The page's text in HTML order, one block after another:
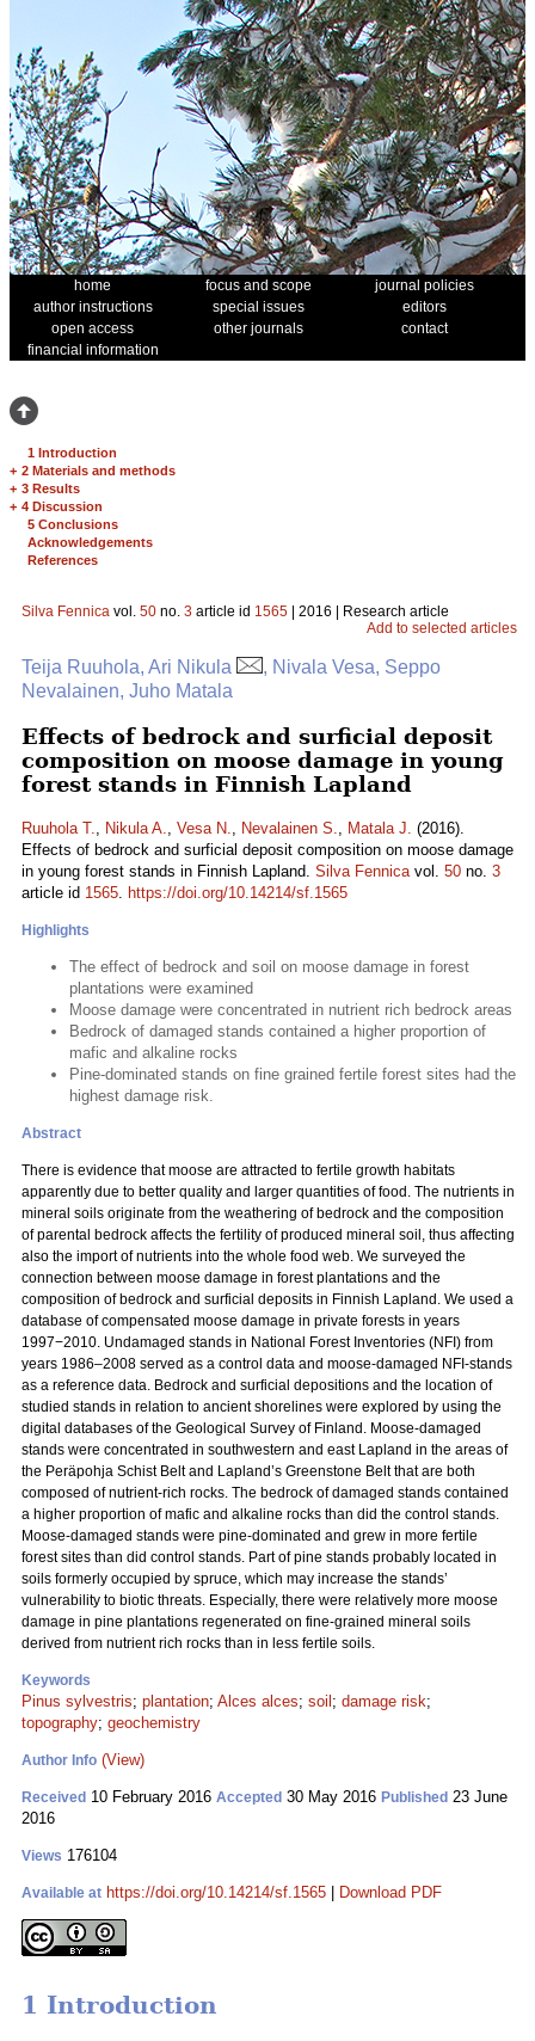
home focus and scope
journal policies
author instructions
special issues
editors
open access
other journals
contact
financial information
1 Introduction
+ 2 Materials and methods
+ 3 Results
+ 4 Discussion
5 Conclusions
Acknowledgements
References
Silva Fennica vol. 50 no. 3 article id 1565 | 2016 | Research article
Add to selected articles
Teija Ruuhola, Ari Nikula
, Nivala Vesa, Seppo
Nevalainen, Juho Matala
Effects of bedrock and surficial deposit
composition on moose damage in young
forest stands in Finnish Lapland
Ruuhola T., Nikula A., Vesa N., Nevalainen S., Matala J. (2016).
Effects of bedrock and surficial deposit composition on moose damage
in young forest stands in Finnish Lapland. Silva Fennicavol. 50 no. 3
article id 1565. https://doi.org/10.14214/sf.1565
Highlights
The effect of bedrock and soil on moose damage in forest
plantations were examined
Moose damage were concentrated in nutrient rich bedrock areas
Bedrock of damaged stands contained a higher proportion of
mafic and alkaline rocks
Pine-dominated stands on fine grained fertile forest sites had the
highest damage risk.
Abstract
There is evidence that moose are attracted to fertile growth habitats
apparently due to better quality and larger quantities of food. The nutrients in
mineral soils originate from the weathering of bedrock and the composition
of parental bedrock affects the fertility of produced mineral soil, thus affecting
also the import of nutrients into the whole food web. We surveyed the
connection between moose damage in forest plantations and the
composition of bedrock and surficial deposits in Finnish Lapland. We used a
database of compensated moose damage in private forests in years
1997−2010. Undamaged stands in National Forest Inventories (NFI) from
years 1986–2008 served as a control data and moose-damaged NFI-stands
as a reference data. Bedrock and surficial depositions and the location of
studied stands in relation to ancient shorelines were explored by using the
digital databases of the Geological Survey of Finland. Moose-damaged
stands were concentrated in southwestern and east Lapland in the areas of
the Peräpohja Schist Belt and Lapland’s Greenstone Belt that are both
composed of nutrient-rich rocks. The bedrock of damaged stands contained
a higher proportion of mafic and alkaline rocks than did the control stands.
Moose-damaged stands were pine-dominated and grew in more fertile
forest sites than did control stands. Part of pine stands probably located in
soils formerly occupied by spruce, which may increase the stands’
vulnerability to biotic threats. Especially, there were relatively more moose
damage in pine plantations regenerated on fine-grained mineral soils
derived from nutrient rich rocks than in less fertile soils.
Keywords
Pinus sylvestris; plantation; Alces alces; soil ; damage risk;
topography; geochemistry
Author Info (View)
Received 10 February 2016 Accepted 30 May 2016 Published 23 June
2016
Views 176104
Available at https://doi.org/10.14214/sf.1565 Download PDF
1 Introduction